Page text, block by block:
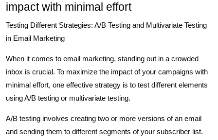
impact with minimal effort
Testing Different Strategies: A/B Testing and Multivariate Testing
in Email Marketing
When it comes to email marketing, standing out in a crowded
inbox is crucial. To maximize the impact of your campaigns with
minimal effort, one effective strategy is to test different elements
using A/B testing or multivariate testing.
A/B testing involves creating two or more versions of an email
and sending them to different segments of your subscriber list.